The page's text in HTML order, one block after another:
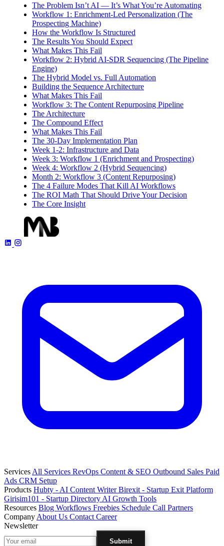
The Problem Isn’t AI — It’s What You’re Automating
Workflow 1: Enrichment-Led Personalization (The
Prospecting Machine)
How the Workflow Is Structured
The Results You Should Expect
What Makes This Fail
Workflow 2: Hybrid AI-SDR Sequencing (The Pipeline
Engine)
The Hybrid Model vs. Full Automation
Building the Sequence Architecture
What Makes This Fail
Workflow 3: The Content Repurposing Pipeline
The Architecture
The Compound Effect
What Makes This Fail
The 30-Day Implementation Plan
Week 1-2: Infrastructure and Data
Week 3: Workflow 1 (Enrichment and Prospecting)
Week 4: Workflow 2 (Hybrid Sequencing)
Month 2: Workflow 3 (Content Repurposing)
The 4 Failure Modes That Kill AI Workflows
The ROI Math That Should Drive Your Decision
The Core Insight
Services All Services RevOps Content & SEO Outbound Sales Paid
Ads CRM Setup
Products Hubty - AI Content WriterBirexit - Startup Exit Platform
Girisim101 - Startup Directory AI Growth Tools
Resources Blog Workflows Freebies Schedule Call Partners
Company About Us Contact Career
Newsletter
Submit